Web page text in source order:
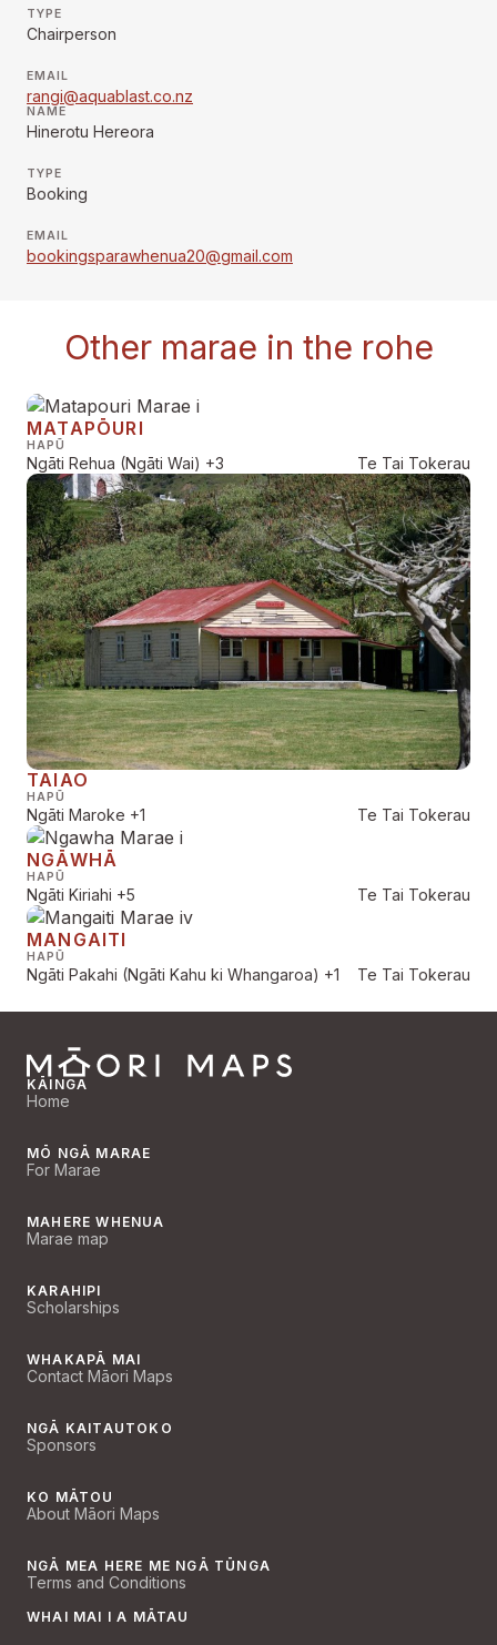
TYPE
Chairperson
EMAIL
rangi@aquablast.co.nz
NAME
Hinerotu Hereora
TYPE
Booking
EMAIL
bookingsparawhenua20@gmail.com
Other marae in the rohe
MATAPŌURI
HAPŪ
Ngāti Rehua (Ngāti Wai) +3 Te Tai Tokerau
TAIAO
HAPŪ
Ngāti Maroke +1 Te Tai Tokerau
NGĀWHĀ
HAPŪ
Ngāti Kiriahi +5 Te Tai Tokerau
MANGAITI
HAPŪ
Ngāti Pakahi (Ngāti Kahu ki Whangaroa) +1 Te Tai Tokerau
WHAI MAI I A MĀTAU
KĀINGA
Home
MŌ NGĀ MARAE
For Marae
MAHERE WHENUA
Marae map
KARAHIPI
Scholarships
WHAKAPĀ MAI
Contact Māori Maps
NGĀ KAITAUTOKO
Sponsors
KO MĀTOU
About Māori Maps
NGĀ MEA HERE ME NGĀ TŪNGA
Terms and Conditions